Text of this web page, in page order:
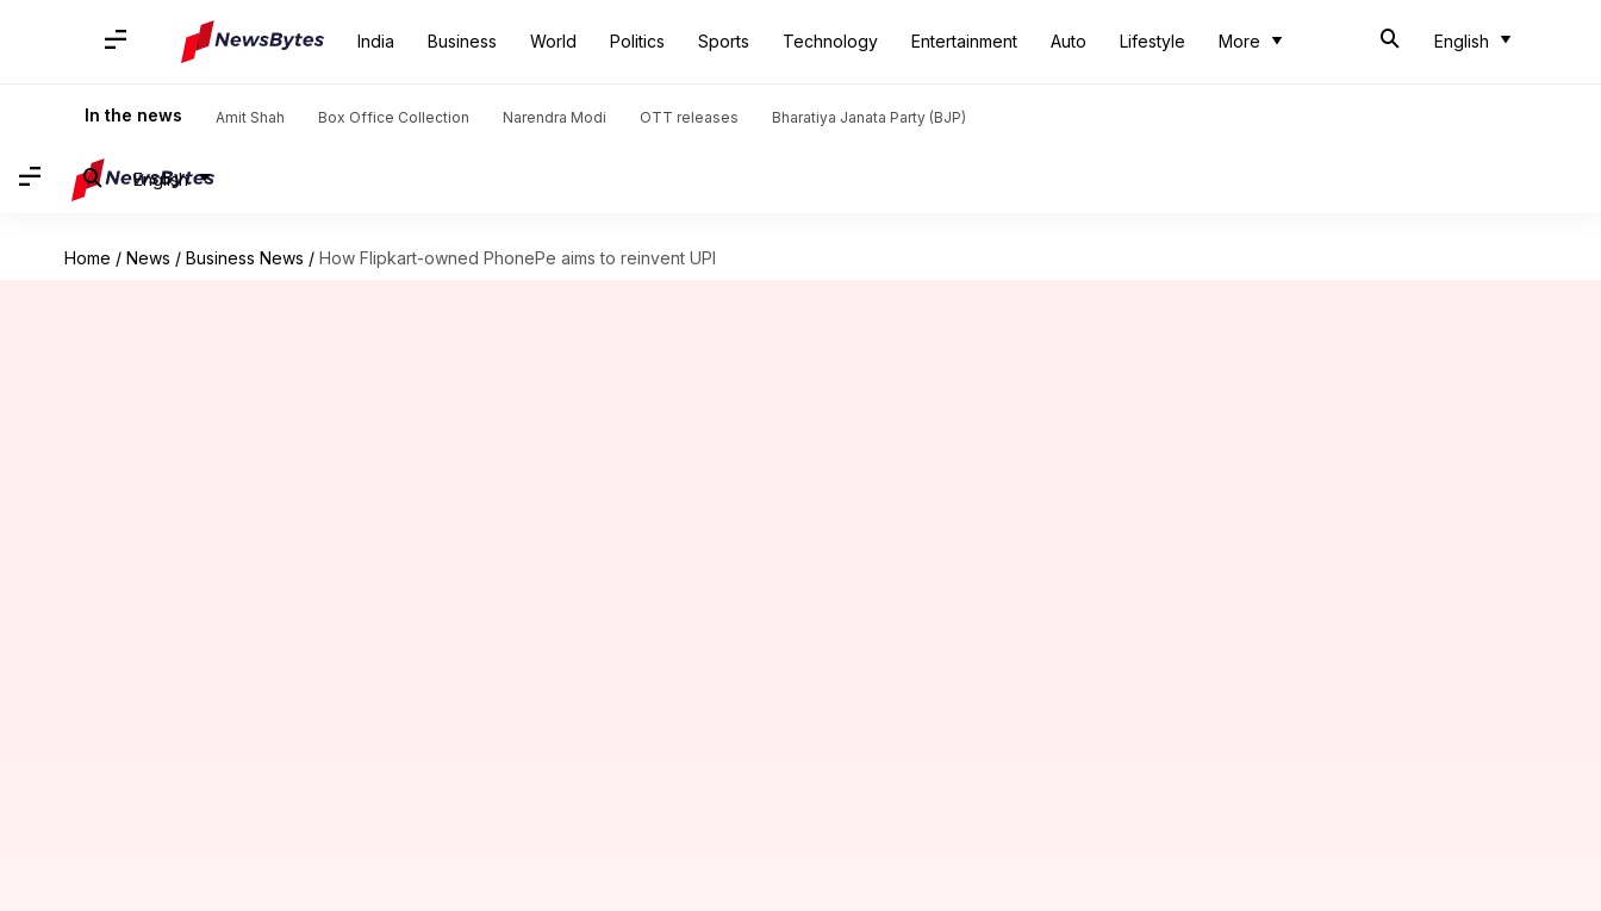
India Business World Politics Sports Technology Entertainment Auto Lifestyle More English
In the news Amit Shah Box Office Collection Narendra Modi OTT releases Bharatiya Janata Party (BJP)
English
Home / News / Business News / How Flipkart-owned PhonePe aims to reinvent UPI